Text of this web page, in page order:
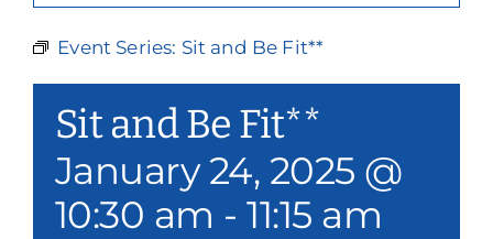
Our Services
Philanthropy & Volunteerism
Contact
Event Series: Sit and Be Fit**
Sit and Be Fit**
January 24, 2025 @
10:30 am -11:15 am